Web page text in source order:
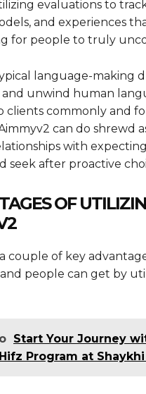
evaluations to
and experiences
for people to truly
language-making
unwind human
clients commonly and
can do shrewd
with
seek after proactive
OF
couple of key
people can get by
Start Your Journey
Program at